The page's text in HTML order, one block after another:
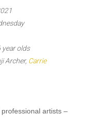
year olds
Archer, Carrie
artists –